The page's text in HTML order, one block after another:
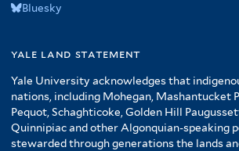
Bluesky
yale land statement
Yale University acknowledges that
nations, including Mohegan, Mashantucket
Pequot, Schaghticoke, Golden Hill
Quinnipiac and other Algonquian-speaking
stewarded through generations the lands